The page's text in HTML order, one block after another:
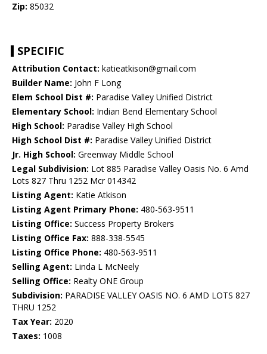
Zip: 85032
SPECIFIC
Attribution Contact: katieatkison@gmail.com
Builder Name: John F Long
Elem School Dist #: Paradise Valley Unified District
Elementary School: Indian Bend Elementary School
High School: Paradise Valley High School
High School Dist #: Paradise Valley Unified District
Jr. High School: Greenway Middle School
Legal Subdivision: Lot 885 Paradise Valley Oasis No. 6 Amd
Lots 827 Thru 1252 Mcr 014342
Listing Agent: Katie Atkison
Listing Agent Primary Phone: 480-563-9511
Listing Office: Success Property Brokers
Listing Office Fax: 888-338-5545
Listing Office Phone: 480-563-9511
Selling Agent: Linda L McNeely
Selling Office: Realty ONE Group
Subdivision: PARADISE VALLEY OASIS NO. 6 AMD LOTS 827
THRU 1252
Tax Year: 2020
Taxes: 1008